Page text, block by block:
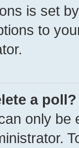
is set
to
a poll?
only be